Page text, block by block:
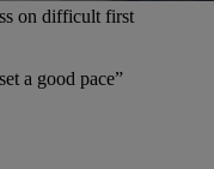
on difficult first
a good pace”